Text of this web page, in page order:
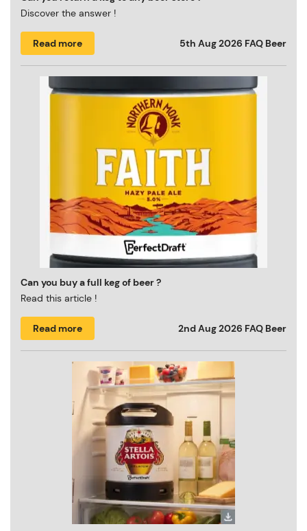
Discover the answer !
Read more 5th Aug 2026 FAQ Beer
Can you buy a full keg of beer ?
Read this article !
Read more 2nd Aug 2026 FAQ Beer